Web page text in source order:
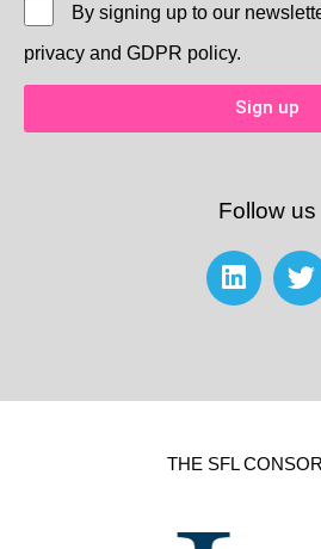
By signing up to our
privacy and GDPR policy.
Sign up
Follow us
THE SFL